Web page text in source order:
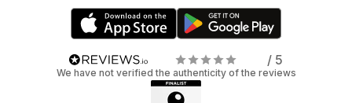
/ 5
We have not verified the authenticity of the reviews